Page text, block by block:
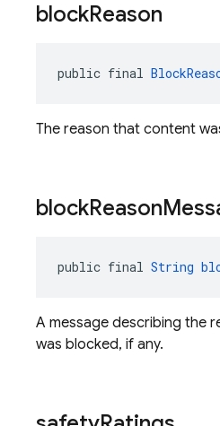
blockReason
public final
The reason that content
blockReason
public final String
A message describing the
was blocked, if any.